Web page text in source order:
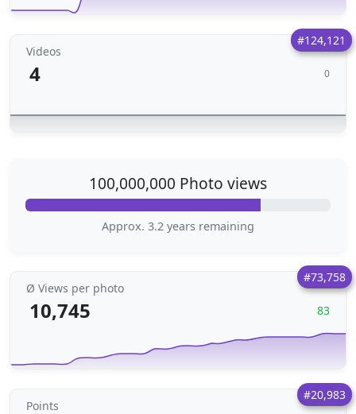
#124,121
Videos
4 0
100,000,000 Photo views
Approx. 3.2 years remaining
#73,758
Ø Views per photo
10,745 83
#20,983
Points